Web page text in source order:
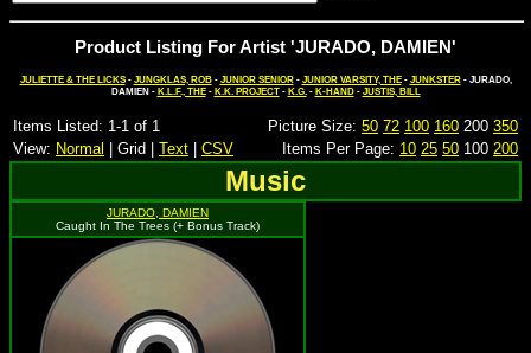
Product Listing For Artist 'JURADO, DAMIEN'
JULIETTE & THE LICKS- JUNGKLAS, ROB- JUNIOR SENIOR- JUNIOR VARSITY, THE- JUNKSTER- JURADO,
DAMIEN - K.L.F., THE- K.K. PROJECT- K.G.- K-HAND- JUSTIS, BILL
Items Listed: 1-1 of 1 Picture Size: 50 72 100 160 200 350
View: Normal | Grid | Text CSV Items Per Page: 10 25 50 100 200
Music
JURADO, DAMIEN
Caught In The Trees (+ Bonus Track)